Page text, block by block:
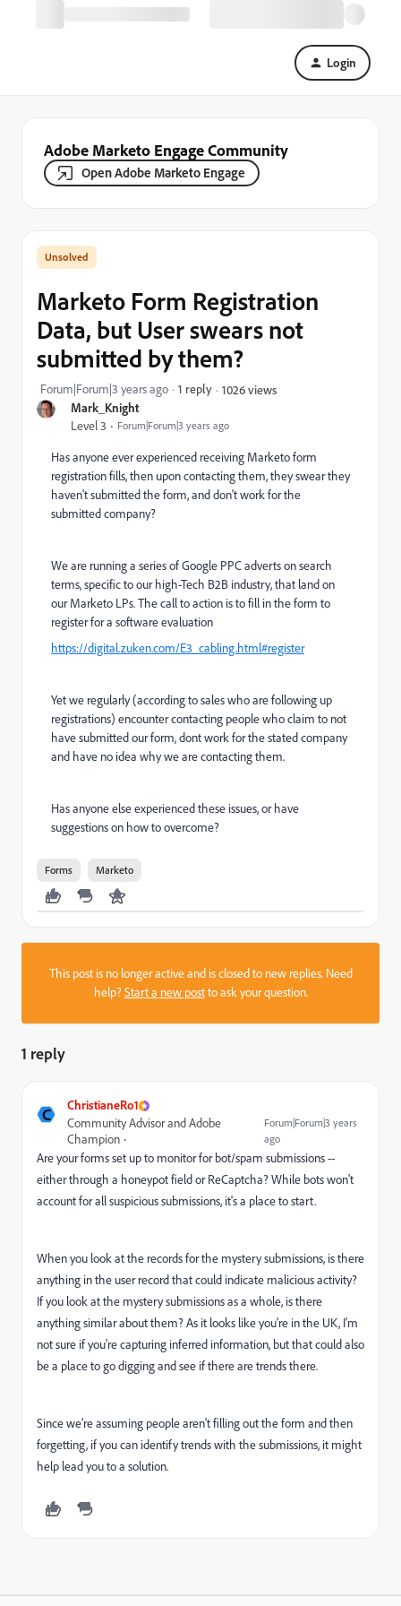
Login
Adobe Marketo Engage Community
Open Adobe Marketo Engage
Mark_Knight
Level 3 Forum|Forum|3 years ago
Marketo Form Registration
Data, but User swears not
submitted by them?
Forum|Forum|3 years ago 1 reply 1026 views
Has anyone ever experienced receiving Marketo form
registration fills, then upon contacting them, they swear they
haven't submitted the form, and don't work for the
submitted company?
We are running a series of Google PPC adverts on search
terms, specific to our high-Tech B2B industry, that land on
our Marketo LPs. The call to action is to fill in the form to
register for a software evaluation
https://digital.zuken.com/E3_cabling.html#register
Yet we regularly (according to sales who are following up
registrations) encounter contacting people who claim to not
have submitted our form, dont work for the stated company
and have no idea why we are contacting them.
Has anyone else experienced these issues, or have
suggestions on how to overcome?
Forms Marketo
This post is no longer active and is closed to new replies. Need
help?Start a new postto ask your question.
1 reply
C ChristianeRo1
Community Advisor and Adobe
Champion
Forum|Forum|3 years
ago
Are your forms set up to monitor for bot/spam submissions --
either through a honeypot field or ReCaptcha? While bots won't
account for all suspicious submissions, it's a place to start.
When you look at the records for the mystery submissions, is there
anything in the user record that could indicate malicious activity?
If you look at the mystery submissions as a whole, is there
anything similar about them? As it looks like you're in the UK, I'm
not sure if you're capturing inferred information, but that could also
be a place to go digging and see if there are trends there.
Since we're assuming people aren't filling out the form and then
forgetting, if you can identify trends with the submissions, it might
help lead you to a solution.